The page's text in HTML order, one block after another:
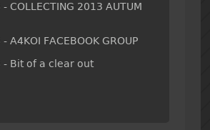
COLLECTING 2013 AUTUM
A4KOI FACEBOOK GROUP
- Bit of a clear out